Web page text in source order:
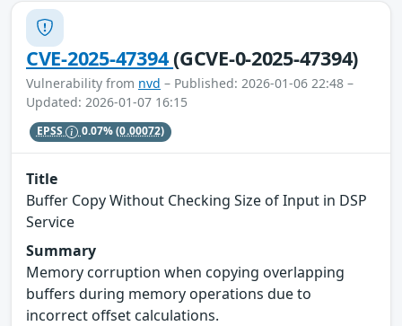
CVE-2025-47394(GCVE-0-2025-47394)
Vulnerability from nvd – Published: 2026-01-06 22:48 –
Updated: 2026-01-07 16:15
EPSS 0.07%(0.00072)
Title
Buffer Copy Without Checking Size of Input in DSP
Service
Summary
Memory corruption when copying overlapping
buffers during memory operations due to
incorrect offset calculations.